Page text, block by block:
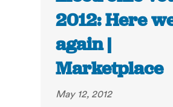
2012: Here
again |
Marketplace
May 12, 2012